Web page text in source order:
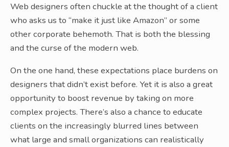
Web designers often chuckle at the thought of a client
who asks us to “make it just like Amazon” or some
other corporate behemoth. That is both the blessing
and the curse of the modern web.
On the one hand, these expectations place burdens on
designers that didn’t exist before. Yet it is also a great
opportunity to boost revenue by taking on more
complex projects. There’s also a chance to educate
clients on the increasingly blurred lines between
what large and small organizations can realistically